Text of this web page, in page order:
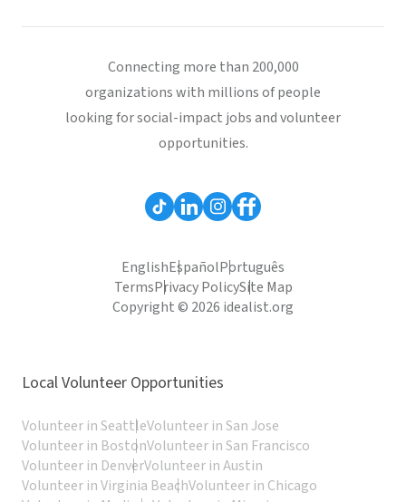
Connecting more than 200,000
organizations with millions of people
looking for social-impact jobs and volunteer
opportunities.
EnglishEspañolPortuguês
TermsPrivacy PolicySite Map
Copyright © 2026 idealist.org
Local Volunteer Opportunities
Volunteer in SeattleVolunteer in San Jose
Volunteer in BostonVolunteer in San Francisco
Volunteer in DenverVolunteer in Austin
Volunteer in Virginia BeachVolunteer in Chicago